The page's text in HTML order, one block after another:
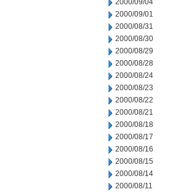
2000/09/04
2000/09/01
2000/08/31
2000/08/30
2000/08/29
2000/08/28
2000/08/24
2000/08/23
2000/08/22
2000/08/21
2000/08/18
2000/08/17
2000/08/16
2000/08/15
2000/08/14
2000/08/11